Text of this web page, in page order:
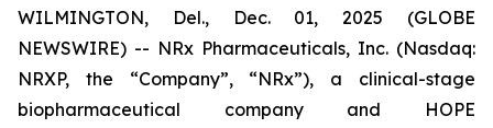
WILMINGTON, Del., Dec. 01, 2025 (GLOBE
NEWSWIRE) -- NRx Pharmaceuticals, Inc. (Nasdaq:
NRXP, the “Company”, “NRx”), a clinical-stage
biopharmaceutical company and HOPE